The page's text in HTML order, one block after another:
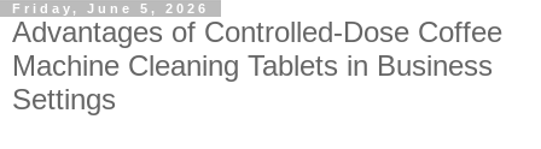
Friday, June 5, 2026
Advantages of Controlled-Dose Coffee
Machine Cleaning Tablets in Business
Settings